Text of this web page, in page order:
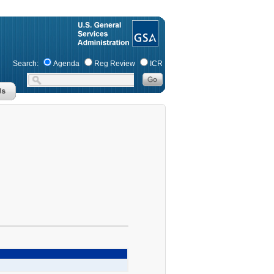
Search: Agenda Reg Review ICR